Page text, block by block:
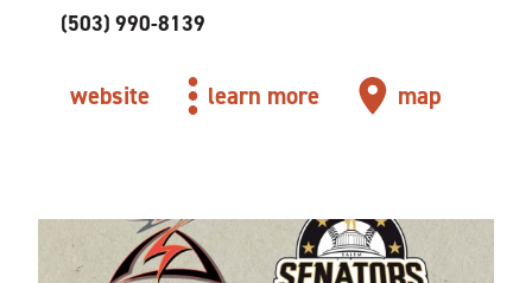
(503) 990-8139
website learn more map